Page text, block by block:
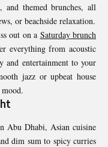
themed brunches, all
or beachside relaxation.
out on a Saturday brunch
everything from acoustic
and entertainment to your
jazz or upbeat house
Abu Dhabi, Asian cuisine
dim sum to spicy curries